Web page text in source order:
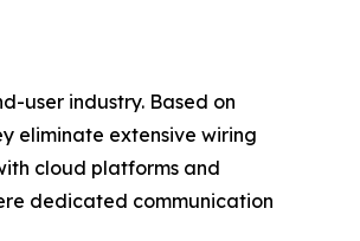
user industry. Based on
eliminate extensive wiring
cloud platforms and
dedicated communication